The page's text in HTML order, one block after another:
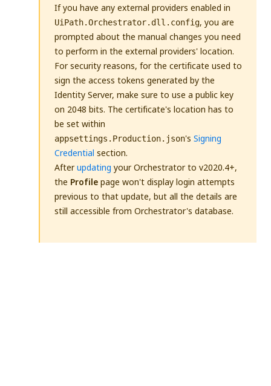
If you have any external providers enabled in
UiPath.Orchestrator.dll.config, you are
prompted about the manual changes you need
to perform in the external providers' location.
For security reasons, for the certificate used to
sign the access tokens generated by the
Identity Server, make sure to use a public key
on 2048 bits. The certificate's location has to
be set within
appsettings.Production.json's Signing
Credential section.
Afterupdating your Orchestrator to v2020.4+,
the Profilepage won't display login attempts
previous to that update, but all the details are
still accessible from Orchestrator's database.